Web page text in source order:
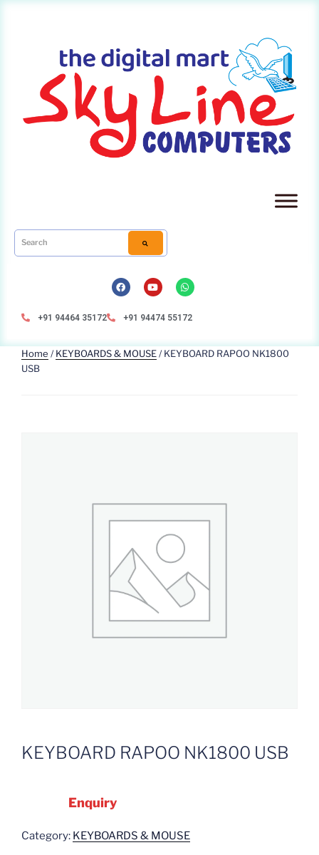
+91 94464 35172 +91 94474 55172
Home /KEYBOARDS & MOUSE/ KEYBOARD RAPOO NK1800
USB
KEYBOARD RAPOO NK1800 USB
Enquiry
Category: KEYBOARDS & MOUSE